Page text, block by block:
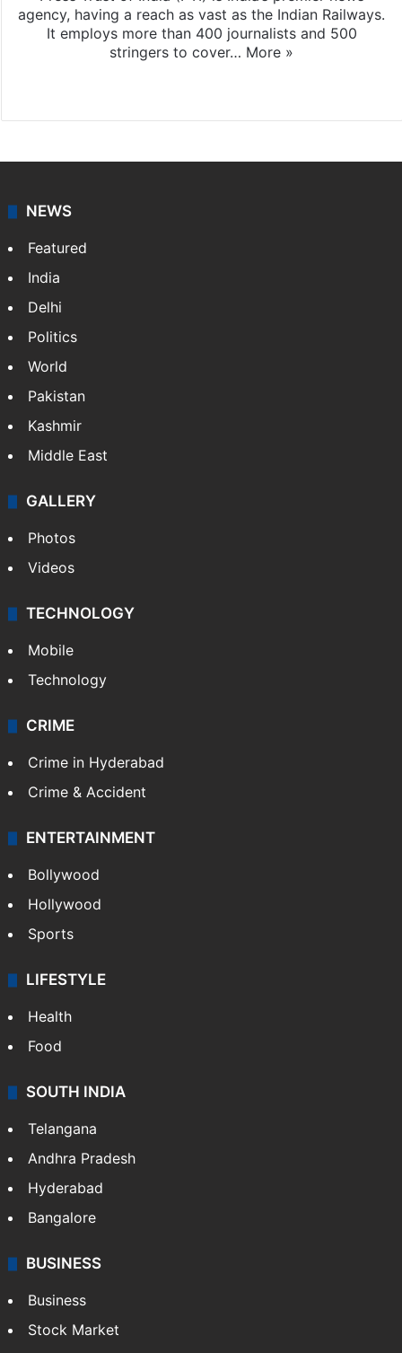
agency, having a reach as vast as the Indian Railways.
It employs more than 400 journalists and 500
stringers to cover… More »
NEWS
Featured
India
Delhi
Politics
World
Pakistan
Kashmir
Middle East
GALLERY
Photos
Videos
TECHNOLOGY
Mobile
Technology
CRIME
Crime in Hyderabad
Crime & Accident
ENTERTAINMENT
Bollywood
Hollywood
Sports
LIFESTYLE
Health
Food
SOUTH INDIA
Telangana
Andhra Pradesh
Hyderabad
Bangalore
BUSINESS
Business
Stock Market